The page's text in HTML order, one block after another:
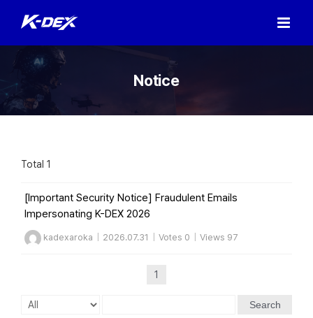
Notice
Total 1
[Important Security Notice] Fraudulent Emails
Impersonating K-DEX 2026
kadexaroka 2026.07.31 Votes 0 Views 97
1
Search